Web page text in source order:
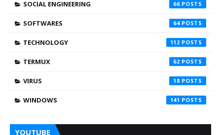
SOCIAL ENGINEERING 66
SOFTWARES 64
TECHNOLOGY 112
TERMUX 62
VIRUS 18
WINDOWS 141
YOUTUBE